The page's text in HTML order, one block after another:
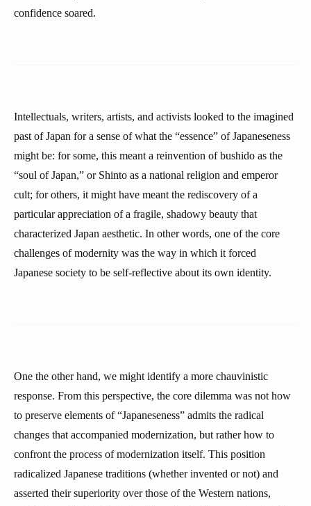
confidence soared.
Intellectuals, writers, artists, and activists looked to the imagined
past of Japan for a sense of what the “essence” of Japaneseness
might be: for some, this meant a reinvention of bushido as the
“soul of Japan,” or Shinto as a national religion and emperor
cult; for others, it might have meant the rediscovery of a
particular appreciation of a fragile, shadowy beauty that
characterized Japan aesthetic. In other words, one of the core
challenges of modernity was the way in which it forced
Japanese society to be self-reflective about its own identity.
One the other hand, we might identify a more chauvinistic
response. From this perspective, the core dilemma was not how
to preserve elements of “Japaneseness” admits the radical
changes that accompanied modernization, but rather how to
confront the process of modernization itself. This position
radicalized Japanese traditions (whether invented or not) and
asserted their superiority over those of the Western nations,